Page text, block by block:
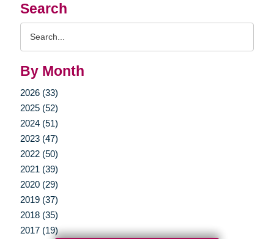
Search
By Month
2026 (33)
2025 (52)
2024 (51)
2023 (47)
2022 (50)
2021 (39)
2020 (29)
2019 (37)
2018 (35)
2017 (19)